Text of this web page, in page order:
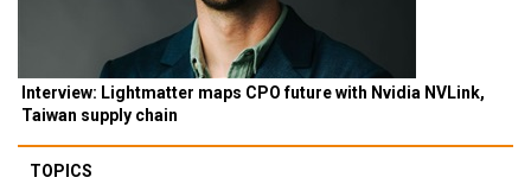
Interview: Lightmatter maps CPO future with Nvidia NVLink,
Taiwan supply chain
TOPICS